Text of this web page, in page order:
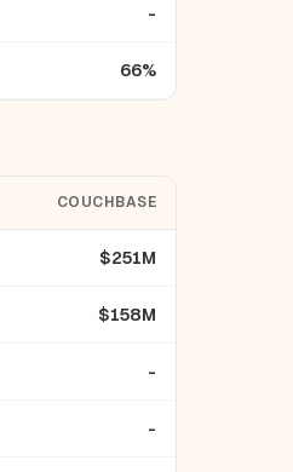
-
66%
COUCHBASE
$251M
$158M
-
-